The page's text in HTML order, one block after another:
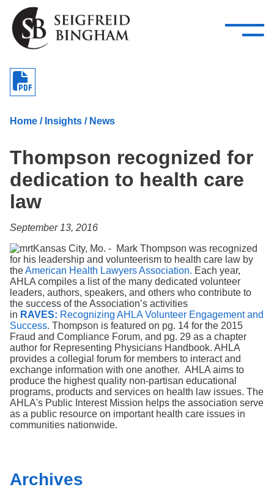
Skip Navigation
Attorneys
Services
—
–
Services
Careers
Contact Us
Search
Home / Insights / News
Thompson recognized for
dedication to health care
law
September 13, 2016
Kansas City, Mo. - Mark Thompson was recognized
for his leadership and volunteerism to health care law by
theAmerican Health Lawyers Association. Each year,
AHLA compiles a list of the many dedicated volunteer
leaders, authors, speakers, and others who contribute to
the success of the Association’s activities
in RAVES: Recognizing AHLA Volunteer Engagement and
Success. Thompson is featured on pg. 14 for the 2015
Fraud and Compliance Forum, and pg. 29 as a chapter
author for Representing Physicians Handbook. AHLA
provides a collegial forum for members to interact and
exchange information with one another. AHLA aims to
produce the highest quality non-partisan educational
programs, products and services on health law issues. The
AHLA's Public Interest Mission helps the association serve
as a public resource on important health care issues in
communities nationwide.
Archives